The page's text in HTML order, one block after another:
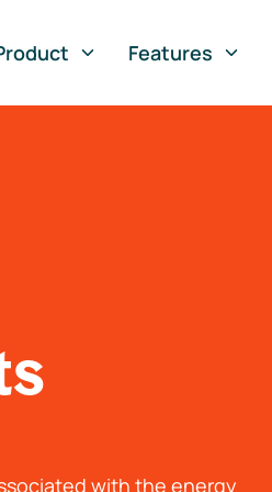
Features
with the energy